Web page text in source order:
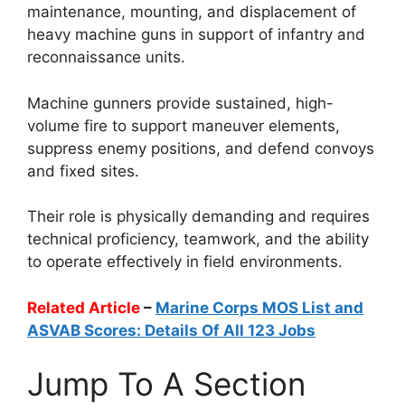
maintenance, mounting, and displacement of
heavy machine guns in support of infantry and
reconnaissance units.
Machine gunners provide sustained, high-
volume fire to support maneuver elements,
suppress enemy positions, and defend convoys
and fixed sites.
Their role is physically demanding and requires
technical proficiency, teamwork, and the ability
to operate effectively in field environments.
Related Article – Marine Corps MOS List and
ASVAB Scores: Details Of All 123 Jobs
Jump To A Section